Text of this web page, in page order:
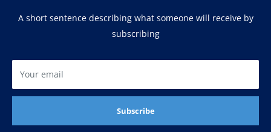
A short sentence describing what someone will receive by
subscribing
Your email
Subscribe